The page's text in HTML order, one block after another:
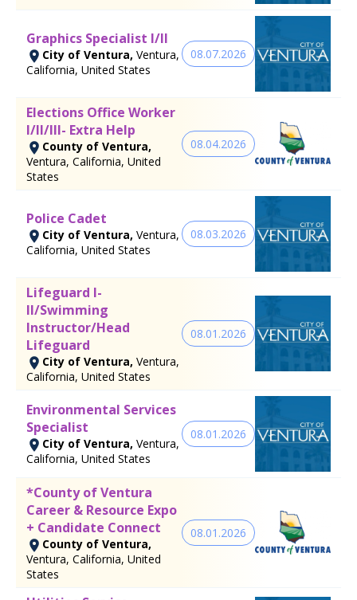
Graphics Specialist I/II
City of Ventura, Ventura,
California, United States
08.07.2026
Elections Office Worker
I/II/III- Extra Help
County of Ventura,
Ventura, California, United
States
08.04.2026
Police Cadet
City of Ventura, Ventura,
California, United States
08.03.2026
Lifeguard I-
II/Swimming
Instructor/Head
Lifeguard
City of Ventura, Ventura,
California, United States
08.01.2026
Environmental Services
Specialist
City of Ventura, Ventura,
California, United States
08.01.2026
*County of Ventura
Career & Resource Expo
+ Candidate Connect
County of Ventura,
Ventura, California, United
States
08.01.2026